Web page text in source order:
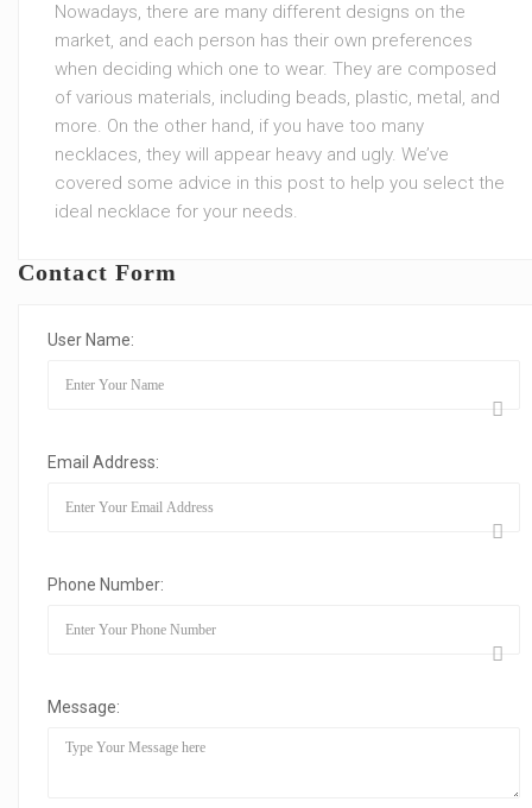
Nowadays, there are many different designs on the
market, and each person has their own preferences
when deciding which one to wear. They are composed
of various materials, including beads, plastic, metal, and
more. On the other hand, if you have too many
necklaces, they will appear heavy and ugly. We’ve
covered some advice in this post to help you select the
ideal necklace for your needs.
Contact Form
User Name:
Email Address:
Phone Number:
Message: